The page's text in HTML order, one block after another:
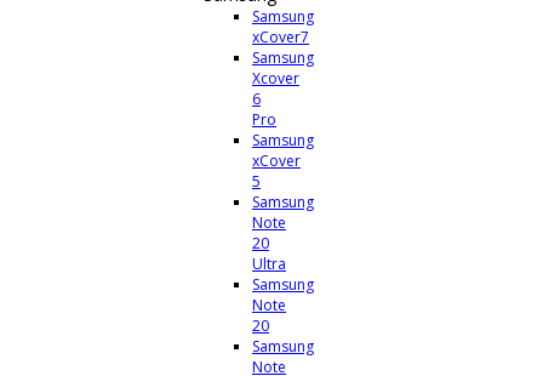
Samsung
xCover7
Samsung
Xcover
6
Pro
Samsung
xCover
5
Samsung
Note
20
Ultra
Samsung
Note
20
Samsung
Note